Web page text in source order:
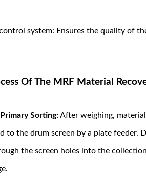
system: Ensures the quality of
Of The MRF Material
Sorting:After weighing,
to the drum screen by a plate feeder.
the screen holes into the